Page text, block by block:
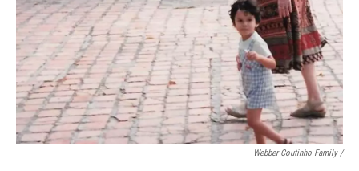
Webber Coutinho Family /